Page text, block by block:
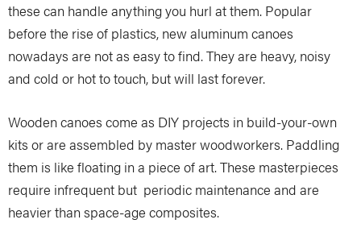
these can handle anything you hurl at them. Popular
before the rise of plastics, new aluminum canoes
nowadays are not as easy to find. They are heavy, noisy
and cold or hot to touch, but will last forever.
Wooden canoes come as DIY projects in build-your-own
kits or are assembled by master woodworkers. Paddling
them is like floating in a piece of art. These masterpieces
require infrequent but periodic maintenance and are
heavier than space-age composites.